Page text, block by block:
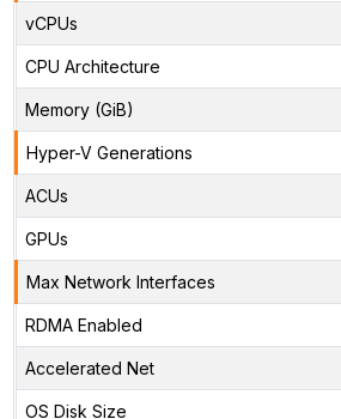
vCPUs
CPU Architecture
Memory (GiB)
Hyper-V Generations
ACUs
GPUs
Max Network Interfaces
RDMA Enabled
Accelerated Net
OS Disk Size